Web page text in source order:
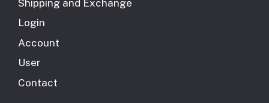
Shipping and Exchange
Login
Account
User
Contact